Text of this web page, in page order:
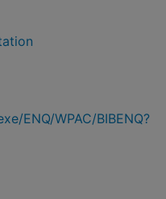
ENQ/WPAC/BIBENQ?